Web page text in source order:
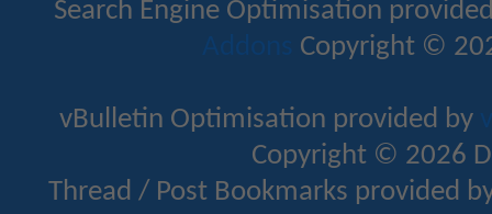
Search Engine Optimisation
Addons Copyright ©
vBulletin Optimisation provided by
Copyright © 2026
Thread / Post Bookmarks provided